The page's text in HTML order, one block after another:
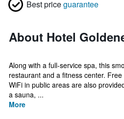
Best priceguarantee
About Hotel
Along with a full-service spa, this
restaurant and a fitness center.
WiFi in public areas are also
a sauna, ...
More